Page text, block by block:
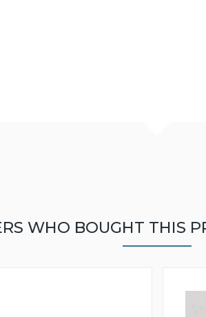
WHO BOUGHT THIS